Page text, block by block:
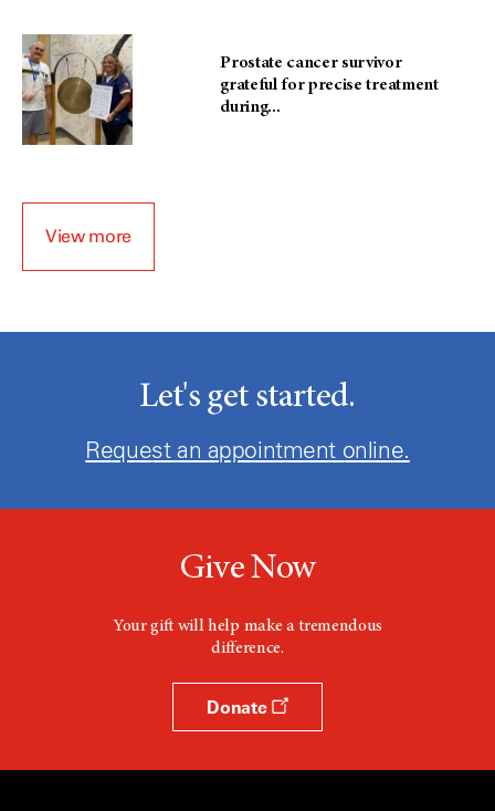
Prostate cancer survivor
grateful for precise treatment
during...
View more
Let's get started.
Request an appointment online.
Give Now
Your gift will help make a tremendous
difference.
Donate